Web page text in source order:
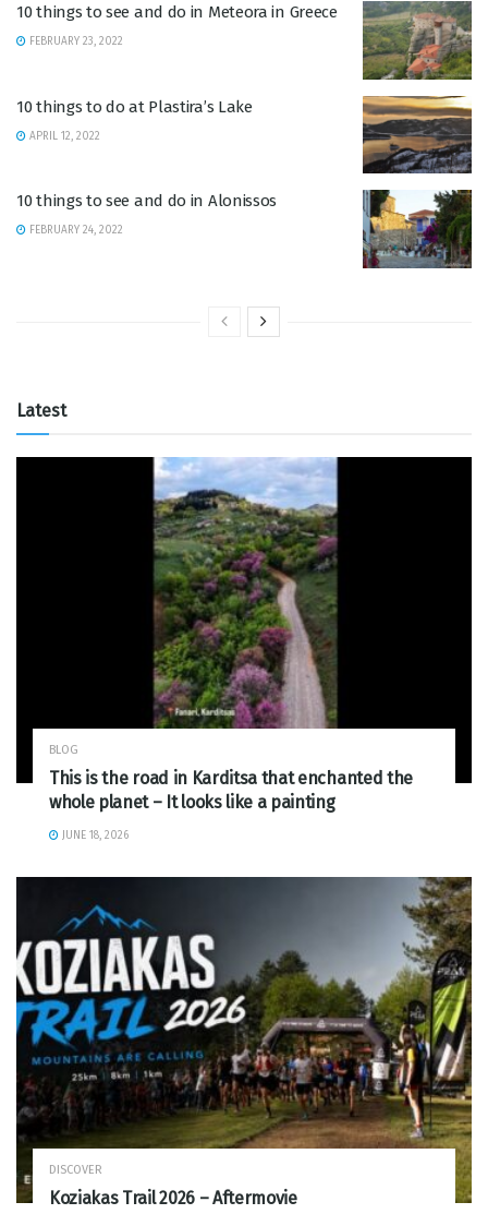
10 things to see and do in Meteora in Greece
FEBRUARY 23, 2022
10 things to do at Plastira’s Lake
APRIL 12, 2022
10 things to see and do in Alonissos
FEBRUARY 24, 2022
Latest
BLOG
This is the road in Karditsa that enchanted the
whole planet – It looks like a painting
JUNE 18, 2026
DISCOVER
Koziakas Trail 2026 – Aftermovie